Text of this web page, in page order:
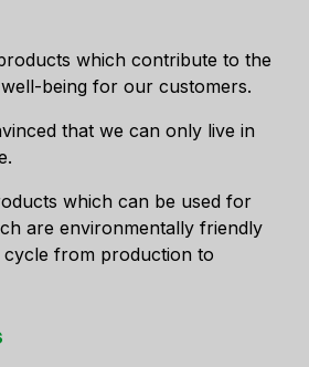
which contribute to the
being for our customers.
that we can only live in
which can be used for
are environmentally friendly
from production to